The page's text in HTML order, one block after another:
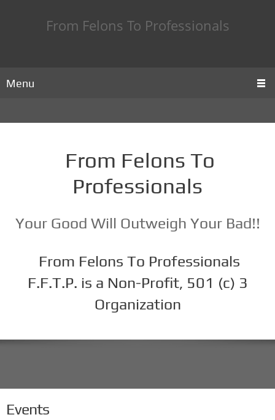
From Felons To Professionals
Menu
From Felons To
Professionals
Your Good Will Outweigh Your Bad!!
From Felons To Professionals
F.F.T.P. is a Non-Profit, 501 (c) 3
Organization
Events